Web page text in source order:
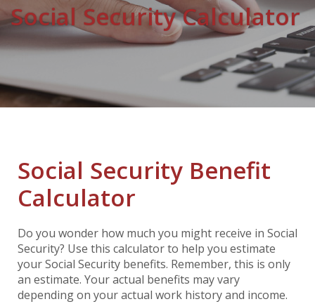
Social Security Calculator
Social Security Benefit
Calculator
Do you wonder how much you might receive in Social
Security? Use this calculator to help you estimate
your Social Security benefits. Remember, this is only
an estimate. Your actual benefits may vary
depending on your actual work history and income.